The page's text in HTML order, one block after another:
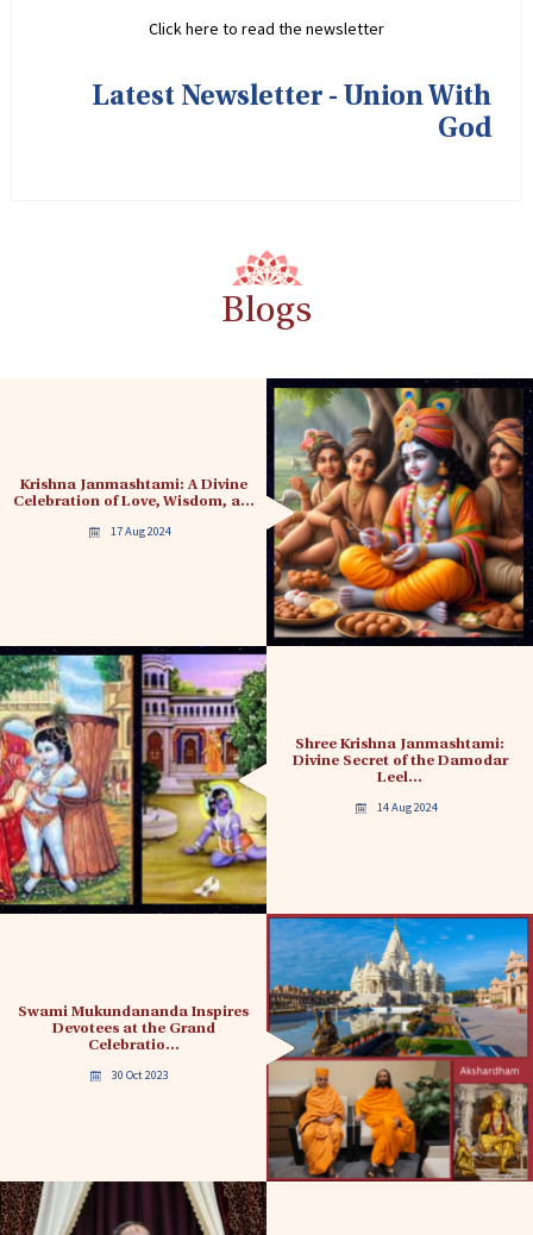
Click here to read the newsletter
Latest Newsletter - Union With
God
Blogs
Krishna Janmashtami: A Divine
Celebration of Love, Wisdom, a…
17 Aug 2024
Shree Krishna Janmashtami:
Divine Secret of the Damodar
Leel…
14 Aug 2024
Swami Mukundananda Inspires
Devotees at the Grand
Celebratio…
30 Oct 2023